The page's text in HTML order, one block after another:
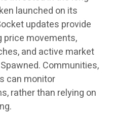
launched on its
updates provide
price movements,
and active market
Communities,
can monitor
rather than relying on